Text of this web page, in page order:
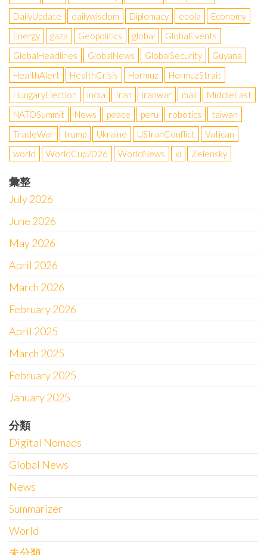
DailyUpdate
dailywisdom Diplomacy ebola
Economy
Energy
gaza Geopolitics global
GlobalEvents
GlobalHeadlines
GlobalNews GlobalSecurity
Guyana
HealthAlert
HealthCrisis Hormuz
HormuzStrait
HungaryElection
india Iran iranwar mali
MiddleEast
NATOSummit
News peace peru robotics
taiwan
TradeWar
trump Ukraine USIranConflict
Vatican
world
WorldCup2026 WorldNews xi Zelensky
彙整
July 2026
June 2026
May 2026
April 2026
March 2026
February 2026
April 2025
March 2025
February 2025
January 2025
分類
Digital Nomads
Global News
News
Summarizer
World